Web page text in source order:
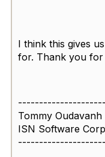
I think this gives
for. Thank you for
Tommy Oudavanh
ISN Software